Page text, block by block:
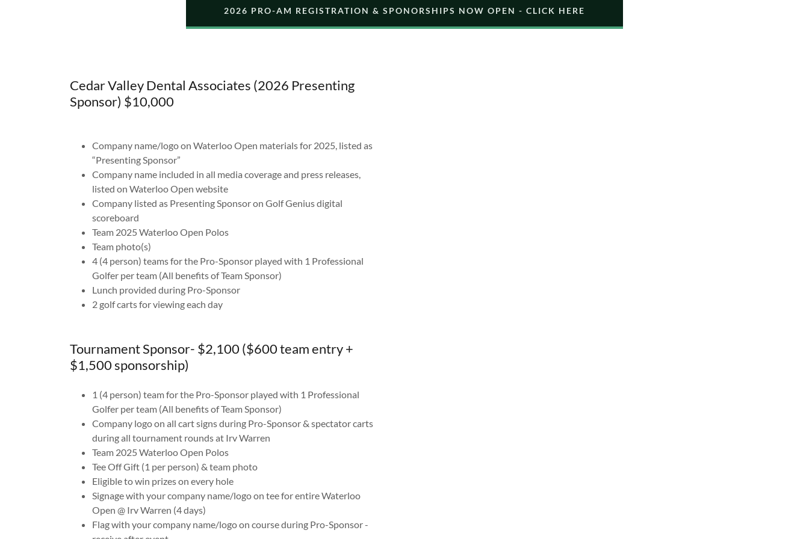
2026 PRO-AM REGISTRATION & SPONORSHIPS NOW OPEN - CLICK HERE
Cedar Valley Dental Associates (2026 Presenting
Sponsor) $10,000
Company name/logo on Waterloo Open materials for 2025, listed as
“Presenting Sponsor”
Company name included in all media coverage and press releases,
listed on Waterloo Open website
Company listed as Presenting Sponsor on Golf Genius digital
scoreboard
Team 2025 Waterloo Open Polos
Team photo(s)
4 (4 person) teams for the Pro-Sponsor played with 1 Professional
Golfer per team (All benefits of Team Sponsor)
Lunch provided during Pro-Sponsor
2 golf carts for viewing each day
Tournament Sponsor- $2,100 ($600 team entry +
$1,500 sponsorship)
1 (4 person) team for the Pro-Sponsor played with 1 Professional
Golfer per team (All benefits of Team Sponsor)
Company logo on all cart signs during Pro-Sponsor & spectator carts
during all tournament rounds at Irv Warren
Team 2025 Waterloo Open Polos
Tee Off Gift (1 per person) & team photo
Eligible to win prizes on every hole
Signage with your company name/logo on tee for entire Waterloo
Open @ Irv Warren (4 days)
Flag with your company name/logo on course during Pro-Sponsor -